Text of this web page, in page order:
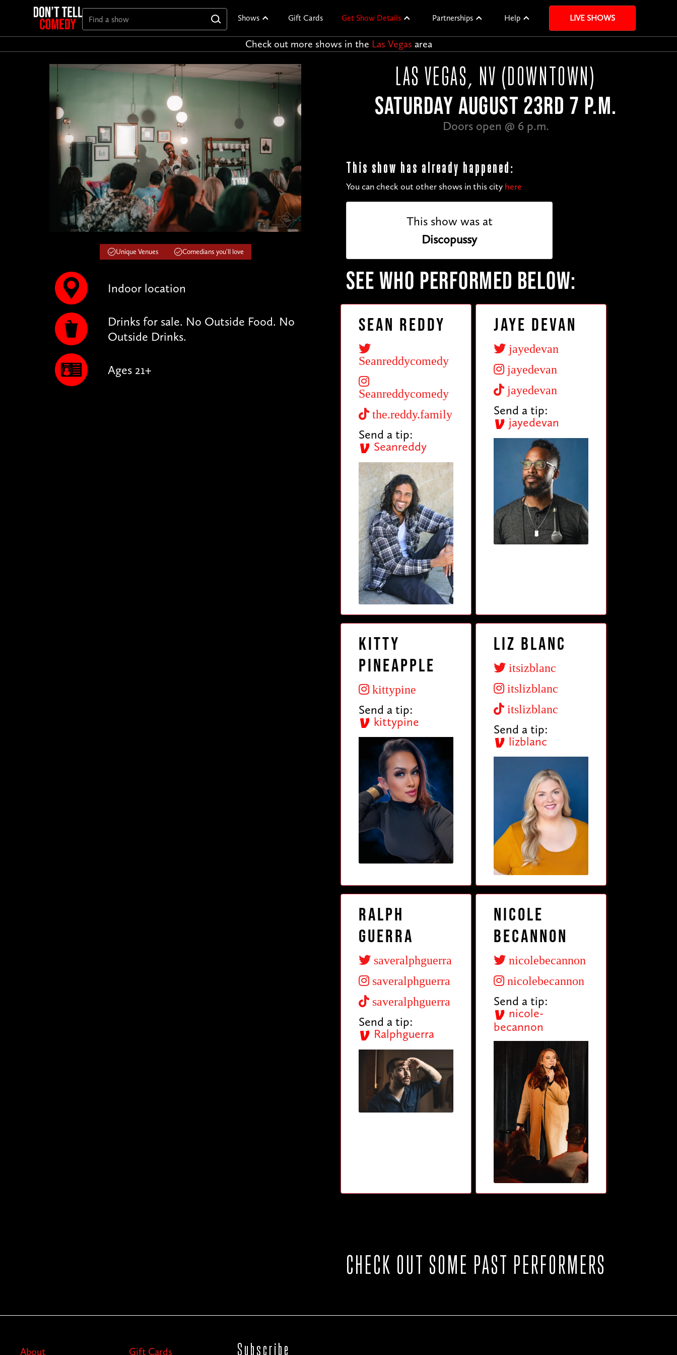
Shows Gift Cards Get Show Details Partnerships Help LIVE SHOWS
Check out more shows in the Las Vegas area
Unique Venues Comedians you'll love
Indoor location
Drinks for sale. No Outside Food. No
Outside Drinks.
Ages 21+
LAS VEGAS, NV (DOWNTOWN)
SATURDAY AUGUST 23RD 7 P.M.
Doors open @ 6 p.m.
This show has already happened:
You can check out other shows in this city here
This show was at
Discopussy
SEE WHO PERFORMED BELOW:
Sean Reddy
Seanreddycomedy
Seanreddycomedy
the.reddy.family
Send a tip:
Seanreddy
Jaye Devan
jayedevan
jayedevan
jayedevan
Send a tip:
jayedevan
Kitty
Pineapple
kittypine
Send a tip:
kittypine
Liz Blanc
itsizblanc
itslizblanc
itslizblanc
Send a tip:
lizblanc
Ralph
Guerra
saveralphguerra
saveralphguerra
saveralphguerra
Send a tip:
Ralphguerra
Nicole
Becannon
nicolebecannon
nicolebecannon
Send a tip:
nicole-
becannon
CHECK OUT SOME PAST PERFORMERS
About Gift Cards Subscribe